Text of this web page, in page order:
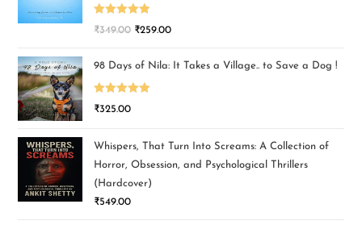
Rated5.00
₹349.00 ₹259.00
98 Days of Nila: It Takes a Village.. to Save a Dog !
Rated5.00
₹325.00
Whispers, That Turn Into Screams: A Collection of
Horror, Obsession, and Psychological Thrillers
(Hardcover)
₹549.00